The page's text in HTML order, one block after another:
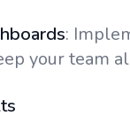
:
your team